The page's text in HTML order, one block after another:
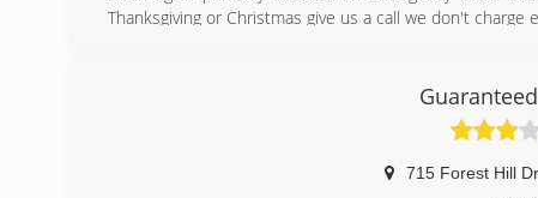
Thanksgiving or Christmas give us a call we don't
715 Forest Hill Dr,